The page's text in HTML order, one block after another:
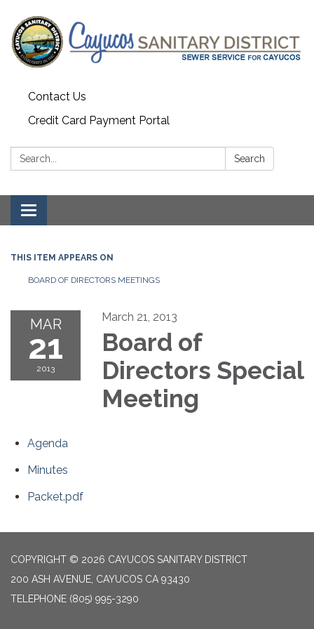
Contact Us
Credit Card Payment Portal
Search: Search
Toggle
navigation
THIS ITEM APPEARS ON
BOARD OF DIRECTORS MEETINGS
MAR
21
2013
March 21, 2013
Board of
Directors Special
Meeting
Agenda
Minutes
Packet.pdf
COPYRIGHT © 2026 CAYUCOS SANITARY DISTRICT
200 ASH AVENUE, CAYUCOS CA 93430
TELEPHONE (805) 995-3290